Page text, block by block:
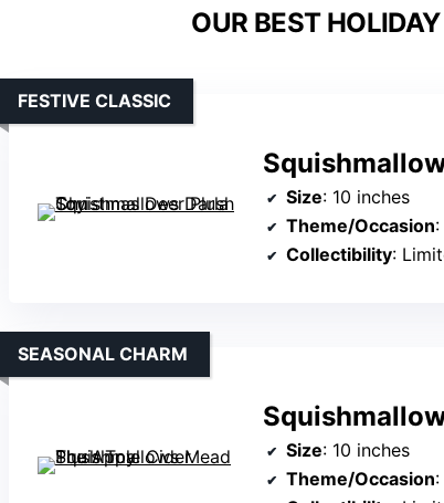
OUR BEST
FESTIVE CLASSIC
Size: 10 inches
Theme/Occasion
Collectibility:
SEASONAL CHARM
Size: 10 inches
Theme/Occasion